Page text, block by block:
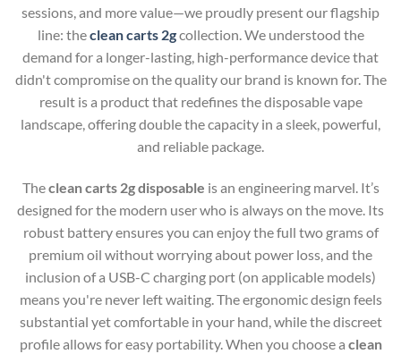
sessions, and more value—we proudly present our flagship
line: theclean carts 2gcollection. We understood the
demand for a longer-lasting, high-performance device that
didn't compromise on the quality our brand is known for. The
result is a product that redefines the disposable vape
landscape, offering double the capacity in a sleek, powerful,
and reliable package.
Theclean carts 2g disposable is an engineering marvel. It’s
designed for the modern user who is always on the move. Its
robust battery ensures you can enjoy the full two grams of
premium oil without worrying about power loss, and the
inclusion of a USB-C charging port (on applicable models)
means you're never left waiting. The ergonomic design feels
substantial yet comfortable in your hand, while the discreet
profile allows for easy portability. When you choose a clean